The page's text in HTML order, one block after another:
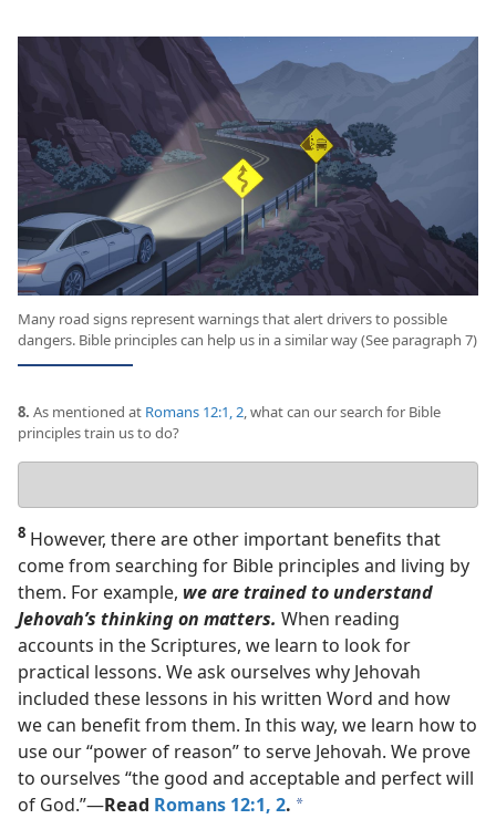
Many road signs represent warnings that alert drivers to possible
dangers. Bible principles can help us in a similar way (See paragraph 7)
8. As mentioned at Romans 12:1, 2, what can our search for Bible
principles train us to do?
answer
8 However, there are other important benefits that
come from searching for Bible principles and living by
them. For example, we are trained to understand
Jehovah’s thinking on matters. When reading
accounts in the Scriptures, we learn to look for
practical lessons. We ask ourselves why Jehovah
included these lessons in his written Word and how
we can benefit from them. In this way, we learn how to
use our “power of reason” to serve Jehovah. We prove
to ourselves “the good and acceptable and perfect will
of God.”​—Read Romans 12:1, 2. a